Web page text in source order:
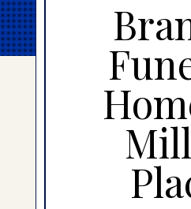
Memorial Gifts
Already a member or
Sign In
Create a